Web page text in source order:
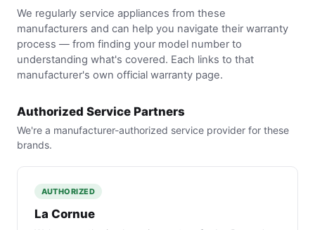
We regularly service appliances from these
manufacturers and can help you navigate their warranty
process — from finding your model number to
understanding what's covered. Each links to that
manufacturer's own official warranty page.
Authorized Service Partners
We're a manufacturer-authorized service provider for these
brands.
AUTHORIZED
La Cornue